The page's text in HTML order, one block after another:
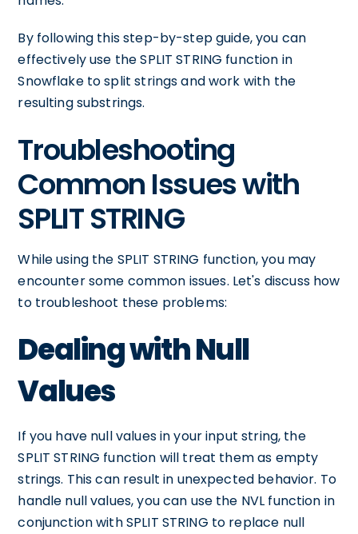
By following this step-by-step guide, you can
effectively use the SPLIT STRING function in
Snowflake to split strings and work with the
resulting substrings.
Troubleshooting
Common Issues with
SPLIT STRING
While using the SPLIT STRING function, you may
encounter some common issues. Let's discuss how
to troubleshoot these problems:
Dealing with Null
Values
If you have null values in your input string, the
SPLIT STRING function will treat them as empty
strings. This can result in unexpected behavior. To
handle null values, you can use the NVL function in
conjunction with SPLIT STRING to replace null